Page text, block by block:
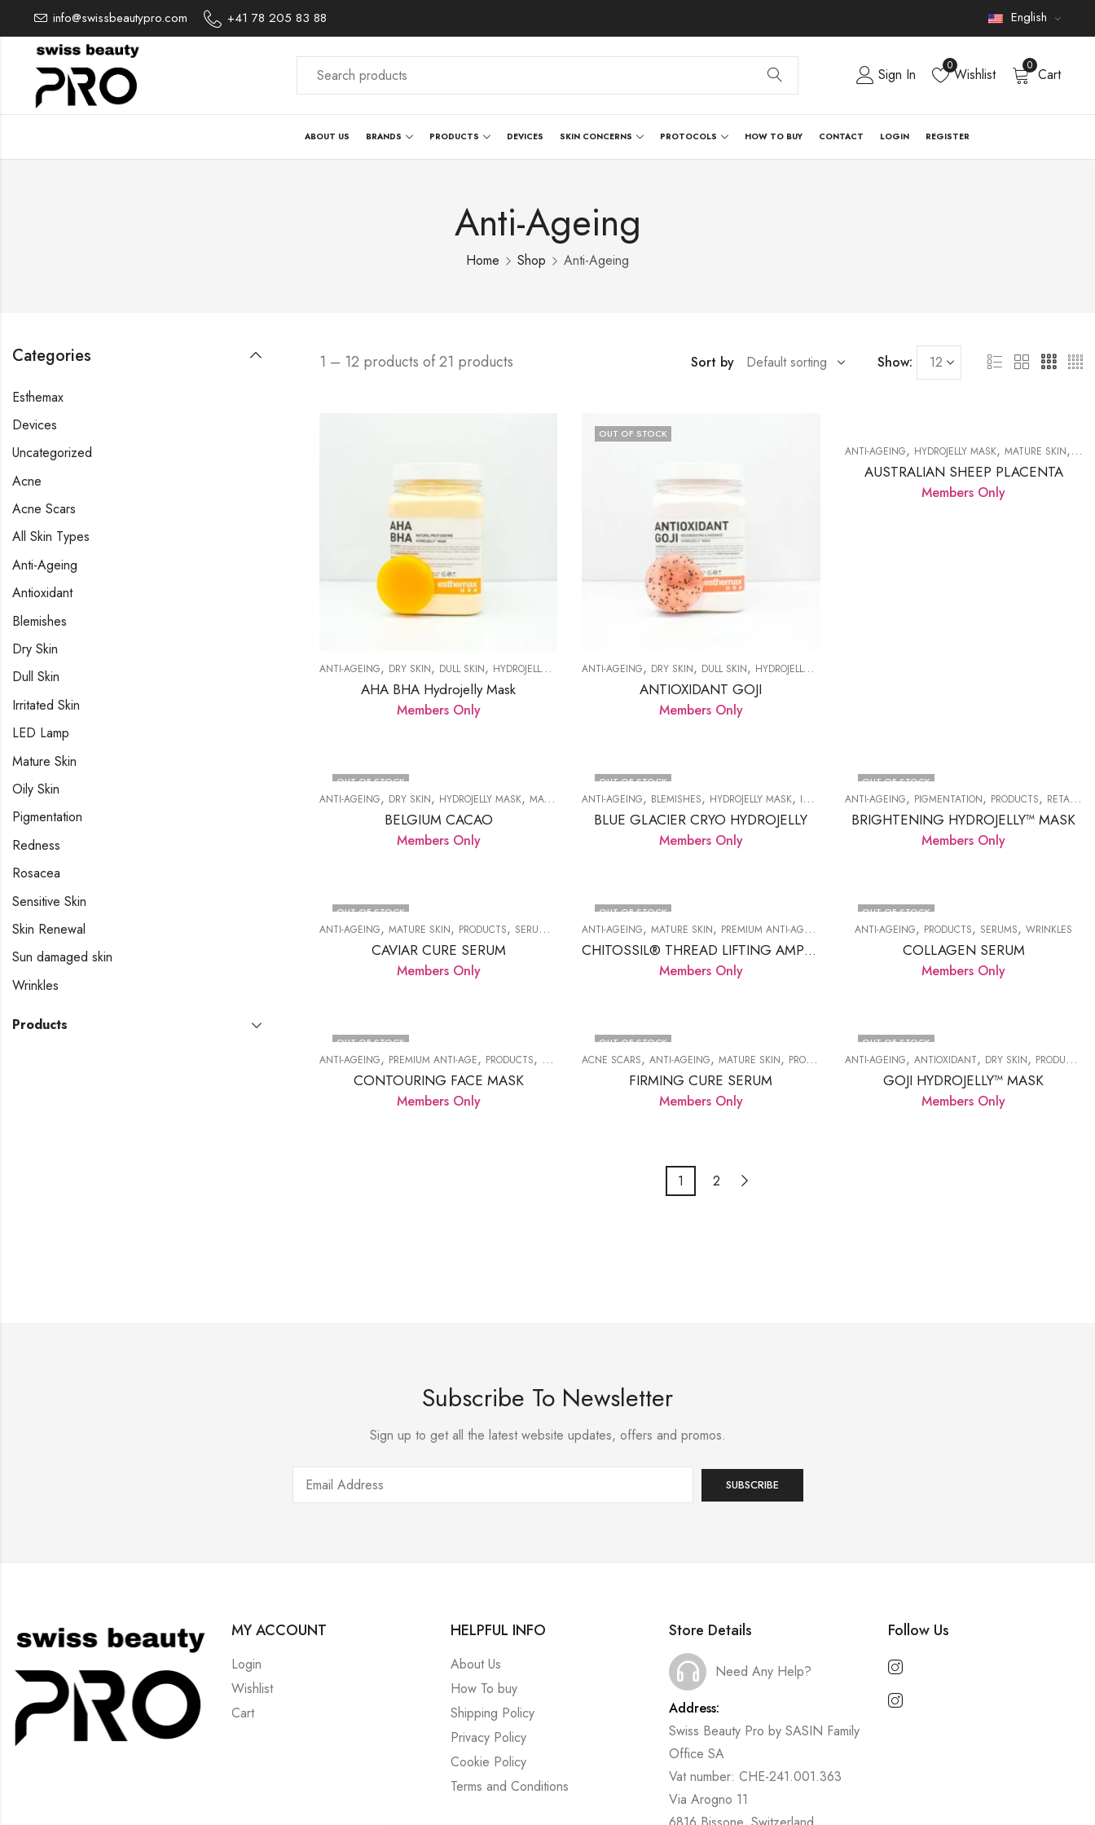
info@swissbeautypro.com +41 78 205 83 88 English
Sign In
0
Wishlist
0
Cart
ABOUT US BRANDS PRODUCTS DEVICES SKIN CONCERNS PROTOCOLS HOW TO BUY CONTACT LOGIN REGISTER
Anti-Ageing
Home Shop Anti-Ageing
1 – 12 products of 21 products Sort by Show:
ANTI-AGEING, DRY SKIN, DULL SKIN, HYDROJELLY MASK ,PRODUCTS,SKIN RENEWAL
AHA BHA Hydrojelly Mask
Members Only
OUT OF STOCK
ANTI-AGEING, DRY SKIN, DULL SKIN, HYDROJELLY MASK
ANTIOXIDANT GOJI
Members Only
ANTI-AGEING, HYDROJELLY MASK, MATURE SKIN,
AUSTRALIAN SHEEP PLACENTA
Members Only
OUT OF STOCK
ANTI-AGEING, DRY SKIN, HYDROJELLY MASK, MATURE SKIN ,PRODUCTS ,WRINKLES
BELGIUM CACAO
Members Only
OUT OF STOCK
ANTI-AGEING, BLEMISHES, HYDROJELLY MASK, IRRITATED SKIN ,PRODUCTS,REDNESS
BLUE GLACIER CRYO HYDROJELLY
Members Only
OUT OF STOCK
ANTI-AGEING, PIGMENTATION, PRODUCTS, RETAIL HYDROJELLY
BRIGHTENING HYDROJELLY™ MASK
Members Only
OUT OF STOCK
ANTI-AGEING, MATURE SKIN, PRODUCTS, SERUMS WRINKLES
CAVIAR CURE SERUM
Members Only
OUT OF STOCK
ANTI-AGEING,MATURE SKIN, PREMIUM ANTI-AGE , PRODUCTS,WRINKLES
CHITOSSIL® THREAD LIFTING AMPOULE.
Members Only
OUT OF STOCK
ANTI-AGEING, PRODUCTS, SERUMS,WRINKLES
COLLAGEN SERUM
Members Only
OUT OF STOCK
ANTI-AGEING, PREMIUM ANTI-AGE, PRODUCTS, WRINKLES
CONTOURING FACE MASK
Members Only
OUT OF STOCK
ACNE SCARS,ANTI-AGEING,MATURE SKIN, PRODUCTS ,SERUMS
FIRMING CURE SERUM
Members Only
OUT OF STOCK
ANTI-AGEING, ANTIOXIDANT, DRY SKIN, PRODUCTS
GOJI HYDROJELLY™ MASK
Members Only
1 2
Categories
Esthemax
Devices
Uncategorized
Acne
Acne Scars
All Skin Types
Anti-Ageing
Antioxidant
Blemishes
Dry Skin
Dull Skin
Irritated Skin
LED Lamp
Mature Skin
Oily Skin
Pigmentation
Redness
Rosacea
Sensitive Skin
Skin Renewal
Sun damaged skin
Wrinkles
Products
Subscribe To Newsletter
Sign up to get all the latest website updates, offers and promos.
MY ACCOUNT
Login
Wishlist
Cart
HELPFUL INFO
About Us
How To buy
Shipping Policy
Privacy Policy
Cookie Policy
Terms and Conditions
Store Details
Need Any Help?
Address:
Swiss Beauty Pro by SASIN Family
Office SA
Vat number: CHE-241.001.363
Via Arogno 11
Follow Us